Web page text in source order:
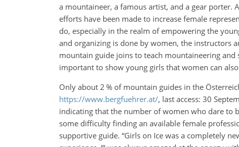
a mountaineer, a famous artist, and a gear porter.
efforts have been made to increase female
do, especially in the realm of empowering the
and organizing is done by women, the instructors
mountain guide joins to teach mountaineering
important to show young girls that women can
Only about 2 % of mountain guides in the
https://www.bergfuehrer.at/, last access: 30
indicating that the number of women who dare to
some difficulty finding an available female
supportive guide. “Girls on Ice was a completely